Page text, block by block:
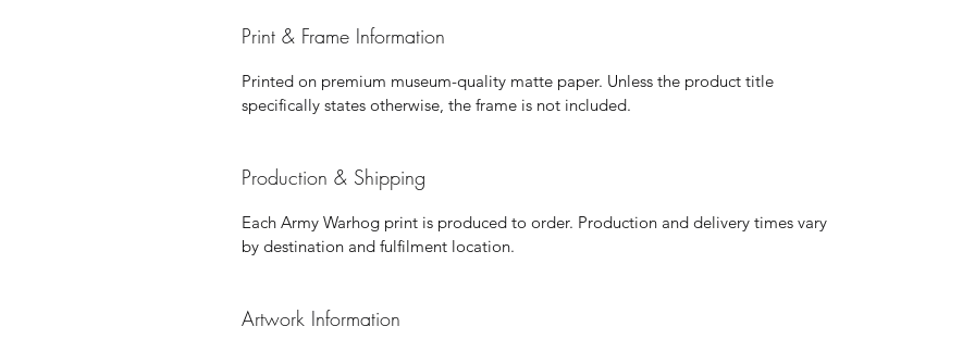
Print & Frame Information
Printed on premium museum-quality matte paper. Unless the product title
specifically states otherwise, the frame is not included.
Production & Shipping
Each Army Warhog print is produced to order. Production and delivery times vary
by destination and fulfilment location.
Artwork Information